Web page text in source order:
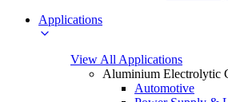
Applications
View All Applications
Aluminium Electrolytic
Automotive